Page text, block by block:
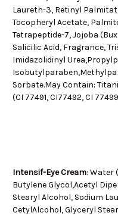
Laureth-3, Retinyl
Tocopheryl Acetate,
Tetrapeptide-7, Jojoba
Salicilic Acid, Fragrance,
Imidazolidinyl
Sorbate.May Contain:
(CI 77491, CI77492, CI
Intensif-Eye Cream: Water
Butylene Glycol,Acetyl
Stearyl Alcohol, Sodium
CetylAlcohol, Glyceryl